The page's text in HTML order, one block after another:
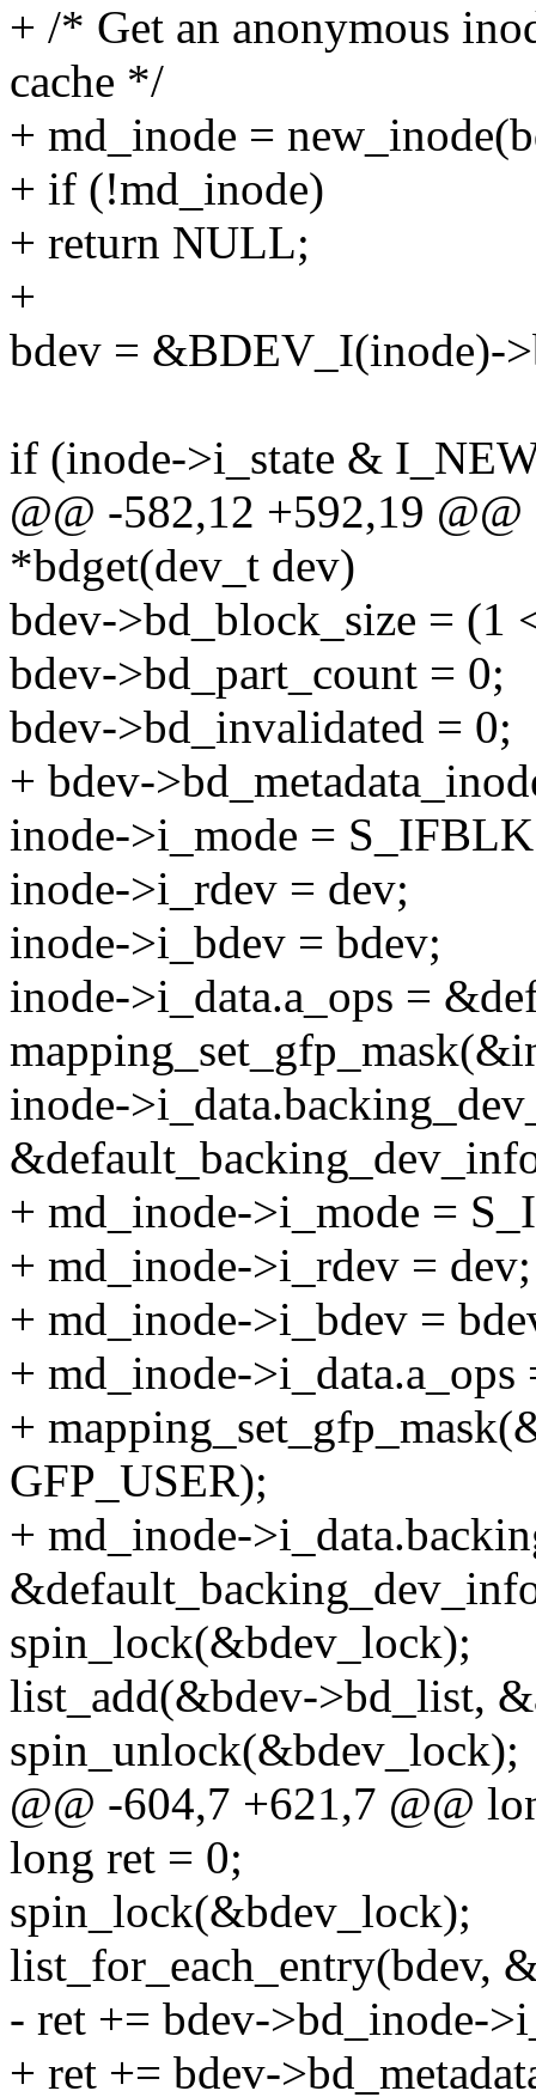
+ /* Get an anonymous
cache */
+ md_inode =
+ if (!md_inode)
+ return NULL;
+
bdev = &BDEV_I(inode)-
if (inode->i_state &
@@ -582,12 +592,19
*bdget(dev_t dev)
bdev->bd_block_size = (1
bdev->bd_part_count = 0;
bdev->bd_invalidated = 0;
+ bdev-
inode->i_mode =
inode->i_rdev = dev;
inode->i_bdev = bdev;
inode->i_data.a_ops =
inode-
+ md_inode->i_mode =
+ md_inode->i_rdev = dev;
+ md_inode->i_bdev =
+ md_inode-
+
GFP_USER);
+ md_inode-
spin_lock(&bdev_lock);
list_add(&bdev->bd_list,
spin_unlock(&bdev_lock);
@@ -604,7 +621,7 @@
long ret = 0;
spin_lock(&bdev_lock);
list_for_each_entry(bdev,
- ret += bdev->bd_inode-
+ ret += bdev-